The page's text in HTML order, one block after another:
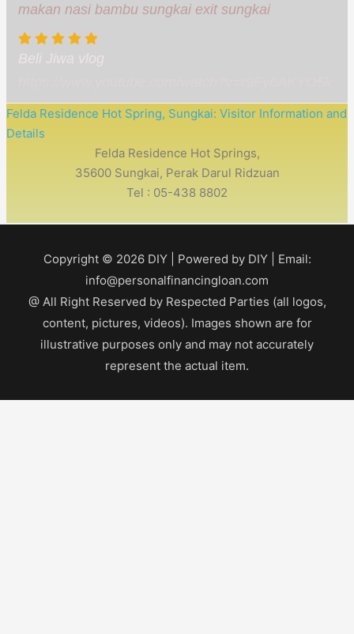
makan nasi bambu sungkai exit sungkai
Beli Jiwa vlog
Felda Residence Hot Spring, Sungkai: Visitor Information and
Details
Felda Residence Hot Springs,
35600 Sungkai, Perak Darul Ridzuan
Tel : 05-438 8802
Copyright © 2026 DIY| Powered by DIY| Email:
info@personalfinancingloan.com
@ All Right Reserved by Respected Parties (all logos,
content, pictures, videos). Images shown are for
illustrative purposes only and may not accurately
represent the actual item.